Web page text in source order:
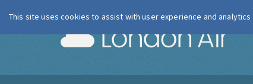
This site uses cookies to assist with user experience and